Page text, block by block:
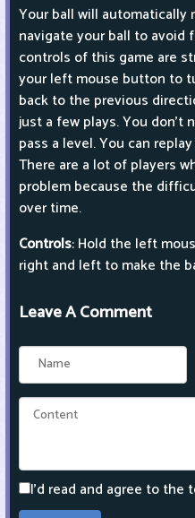
Your ball will automatically
navigate your ball to avoid
controls of this game are
your left mouse button to
back to the previous
just a few plays. You don't
pass a level. You can
There are a lot of players
problem because the
over time.
Controls: Hold the left
right and left to make the
Leave A Comment
I'd read and agree to the